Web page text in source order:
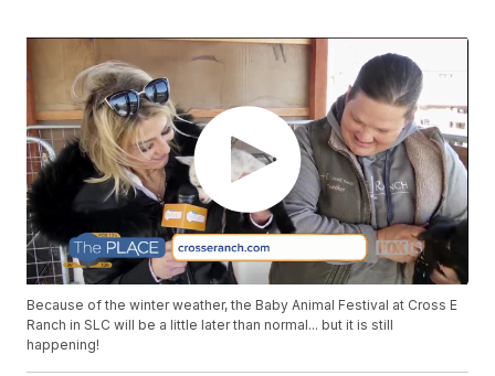
Because of the winter weather, the Baby Animal Festival at Cross E
Ranch in SLC will be a little later than normal... but it is still
happening!